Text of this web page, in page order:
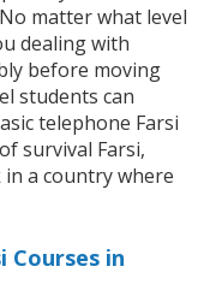
matter what level
dealing with
before moving
students can
telephone Farsi
survival Farsi,
a country where
Courses in